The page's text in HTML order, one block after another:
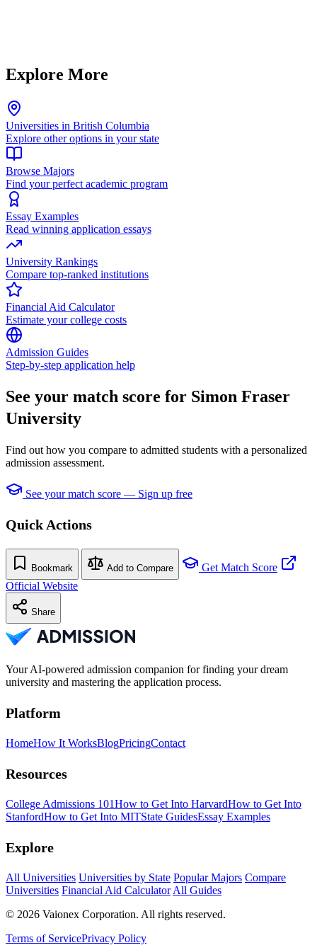
Explore More
Universities in British Columbia
Explore other options in your state
Browse Majors
Find your perfect academic program
Essay Examples
Read winning application essays
University Rankings
Compare top-ranked institutions
Financial Aid Calculator
Estimate your college costs
Admission Guides
Step-by-step application help
See your match score for Simon Fraser
University
Find out how you compare to admitted students with a personalized
admission assessment.
See your match score — Sign up free
Quick Actions
Bookmark Add to Compare
Get Match Score
Official Website
Share
Your AI-powered admission companion for finding your dream
university and mastering the application process.
Platform
HomeHow It WorksBlogPricingContact
Resources
College Admissions 101How to Get Into HarvardHow to Get Into
StanfordHow to Get Into MITState GuidesEssay Examples
Explore
All Universities Universities by State Popular Majors Compare
Universities Financial Aid Calculator All Guides
© 2026 Vaionex Corporation. All rights reserved.
Terms of ServicePrivacy Policy